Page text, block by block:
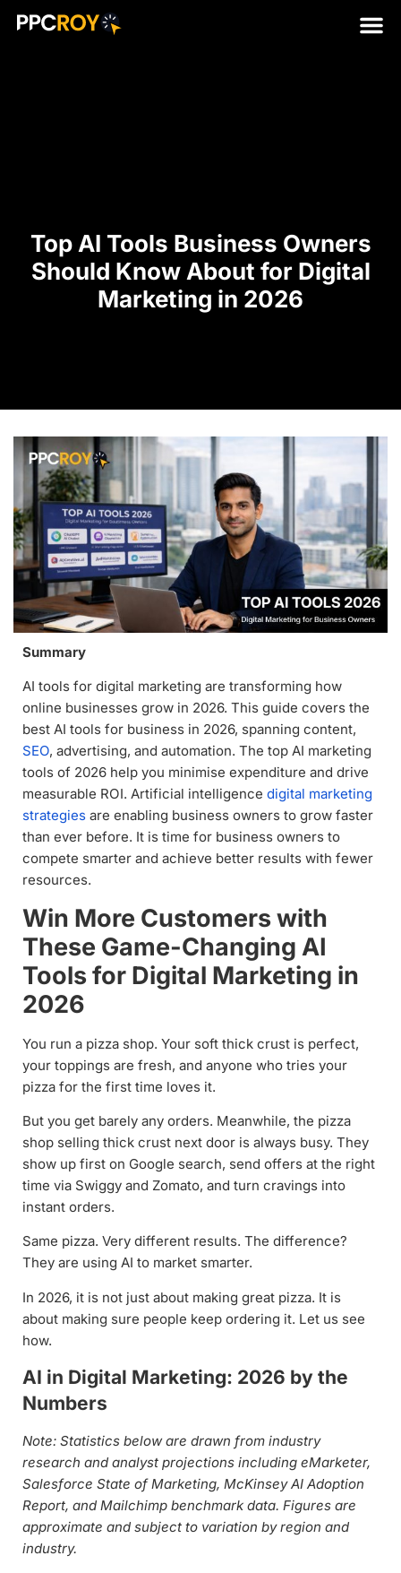
Top AI Tools Business Owners
Should Know About for Digital
Marketing in 2026
Summary
AI tools for digital marketing are transforming how
online businesses grow in 2026. This guide covers the
best AI tools for business in 2026, spanning content,
SEO, advertising, and automation. The top AI marketing
tools of 2026 help you minimise expenditure and drive
measurable ROI. Artificial intelligencedigital marketing
strategies are enabling business owners to grow faster
than ever before. It is time for business owners to
compete smarter and achieve better results with fewer
resources.
Win More Customers with
These Game-Changing AI
Tools for Digital Marketing in
2026
You run a pizza shop. Your soft thick crust is perfect,
your toppings are fresh, and anyone who tries your
pizza for the first time loves it.
But you get barely any orders. Meanwhile, the pizza
shop selling thick crust next door is always busy. They
show up first on Google search, send offers at the right
time via Swiggy and Zomato, and turn cravings into
instant orders.
Same pizza. Very different results. The difference?
They are using AI to market smarter.
In 2026, it is not just about making great pizza. It is
about making sure people keep ordering it. Let us see
how.
AI in Digital Marketing: 2026 by the
Numbers
Note: Statistics below are drawn from industry
research and analyst projections including eMarketer,
Salesforce State of Marketing, McKinsey AI Adoption
Report, and Mailchimp benchmark data. Figures are
approximate and subject to variation by region and
industry.